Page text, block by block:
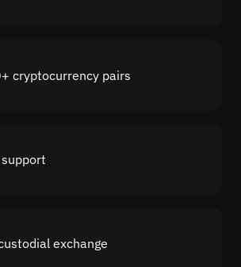
cryptocurrency pairs
exchange